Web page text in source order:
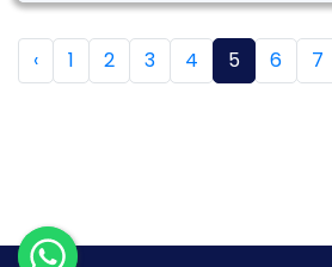
‹ 1 2 3 4 5 6 7